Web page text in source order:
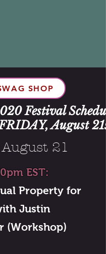
SHOP
Festival
August 21st
21
EST:
Property for
Justin
(Workshop)